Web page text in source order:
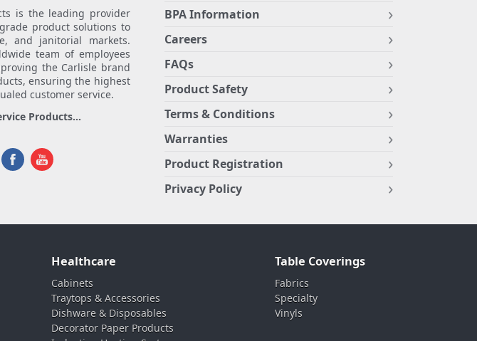
is the leading provider
product solutions to
and janitorial markets.
team of employees
the Carlisle brand
ensuring the highest
customer service.
Products...
BPA Information
Careers
FAQs
Product Safety
Terms & Conditions
Warranties
Product Registration
Privacy Policy
Healthcare
Cabinets
Traytops & Accessories
Dishware & Disposables
Decorator Paper Products
Table Coverings
Fabrics
Specialty
Vinyls